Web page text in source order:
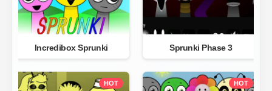
Incredibox Sprunki Sprunki Phase 3
HOT HOT